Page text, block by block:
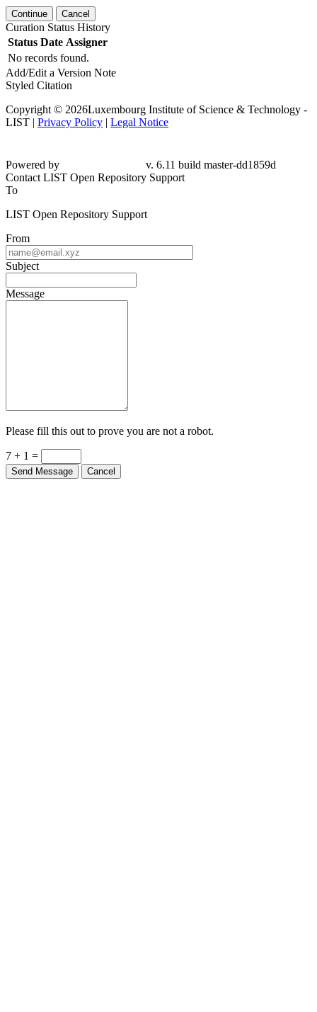
Continue Cancel
Curation Status History
Status Date Assigner
No records found.
Add/Edit a Version Note
Styled Citation
Copyright © 2026Luxembourg Institute of Science & Technology -
LIST | Privacy Policy | Legal Notice
Powered by
v. 6.11 build master-dd1859d
Contact LIST Open Repository Support
To
LIST Open Repository Support
From
Subject
Message
Please fill this out to prove you are not a robot.
7 + 1 =
Send Message Cancel